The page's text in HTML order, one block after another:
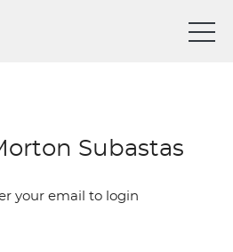
Subastas
your email to login